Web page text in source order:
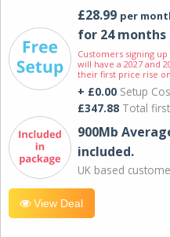
£28.99 per
for 24 months
Customers signing
will have a 2027 and
their first price rise
+ £0.00 Setup
£347.88 Total
900Mb
included.
UK based
View Deal